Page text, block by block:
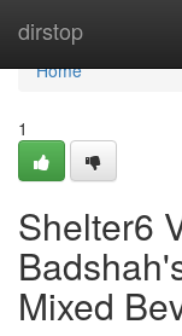
dirstop
Home
Home
1
Shelter6
Mixed